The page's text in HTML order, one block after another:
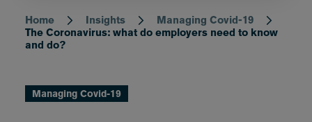
Breadcrumb
Home Insights
Managing Covid-19
The Coronavirus: what do employers need to know
and do?
Managing Covid-19